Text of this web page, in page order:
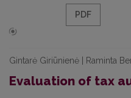
PDF
Gintarė Giriūnienė | Raminta
Evaluation of tax